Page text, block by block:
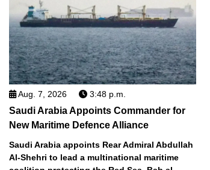
Aug. 7, 2026 3:48 p.m.
Saudi Arabia Appoints Commander for
New Maritime Defence Alliance
Saudi Arabia appoints Rear Admiral Abdullah
Al-Shehri to lead a multinational maritime